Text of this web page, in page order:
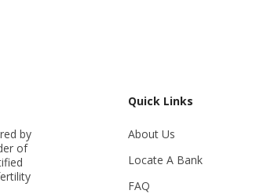
by
of
Quick Links
About Us
Locate A Bank
FAQ